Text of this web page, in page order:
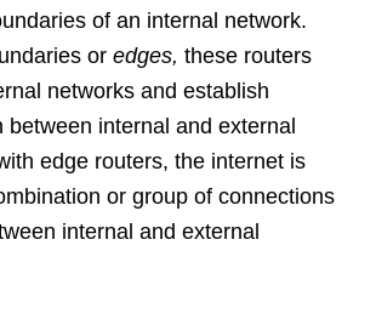
of an internal network.
or edges, these routers
networks and establish
between internal and external
edge routers, the internet is
or group of connections
internal and external